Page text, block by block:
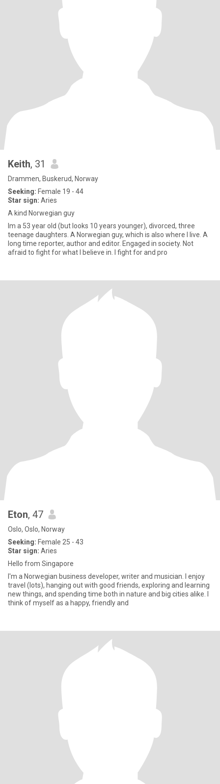
Keith, 31
Drammen, Buskerud, Norway
Seeking: Female 19 - 44
Star sign: Aries
A kind Norwegian guy
Im a 53 year old (but looks 10 years younger), divorced, three
teenage daughters. A Norwegian guy, which is also where I live. A
long time reporter, author and editor. Engaged in society. Not
afraid to fight for what I believe in. I fight for and pro
Eton, 47
Oslo, Oslo, Norway
Seeking: Female 25 - 43
Star sign: Aries
Hello from Singapore
I'm a Norwegian business developer, writer and musician. I enjoy
travel (lots), hanging out with good friends, exploring and learning
new things, and spending time both in nature and big cities alike. I
think of myself as a happy, friendly and